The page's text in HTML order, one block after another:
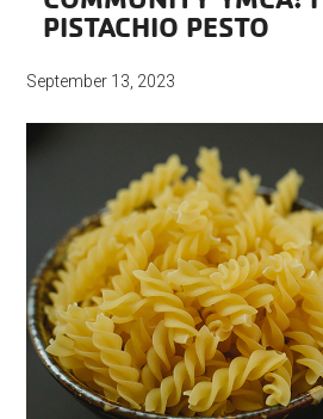
PISTACHIO PESTO
September 13, 2023